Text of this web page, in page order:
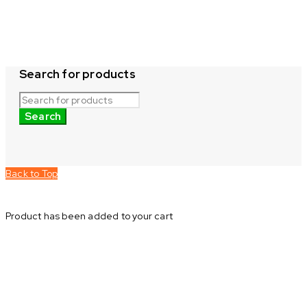
Search for products
Back to Top
Product has been added to your cart